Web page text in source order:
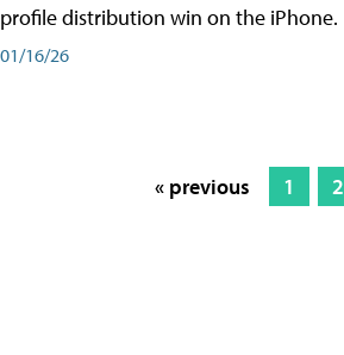
profile distribution win on the iPhone.
01/16/26
« previous 1 2